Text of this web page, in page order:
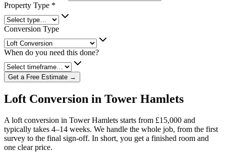
Property Type *
Conversion Type
When do you need this done?
Get a Free Estimate →
Loft Conversion in Tower Hamlets
A loft conversion in Tower Hamlets starts from £15,000 and
typically takes 4–14 weeks. We handle the whole job, from the first
survey to the final sign-off. In short, you get a finished room and
one clear price.